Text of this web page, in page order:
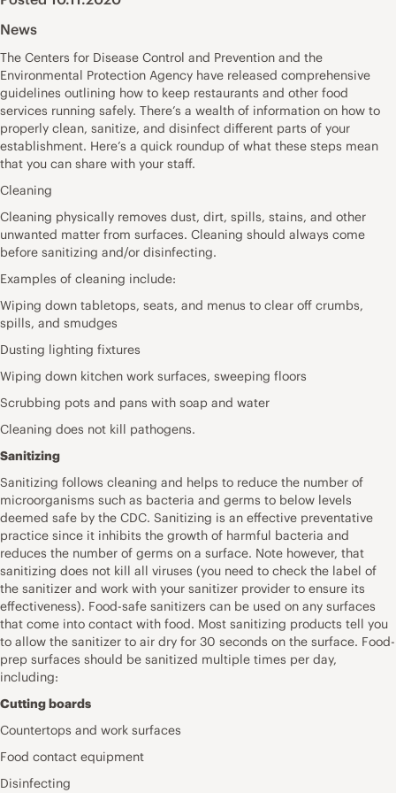
News
The Centers for Disease Control and Prevention and the
Environmental Protection Agency have released comprehensive
guidelines outlining how to keep restaurants and other food
services running safely. There’s a wealth of information on how to
properly clean, sanitize, and disinfect different parts of your
establishment. Here’s a quick roundup of what these steps mean
that you can share with your staff.
Cleaning
Cleaning physically removes dust, dirt, spills, stains, and other
unwanted matter from surfaces. Cleaning should always come
before sanitizing and/or disinfecting.
Examples of cleaning include:
Wiping down tabletops, seats, and menus to clear off crumbs,
spills, and smudges
Dusting lighting fixtures
Wiping down kitchen work surfaces, sweeping floors
Scrubbing pots and pans with soap and water
Cleaning does not kill pathogens.
Sanitizing
Sanitizing follows cleaning and helps to reduce the number of
microorganisms such as bacteria and germs to below levels
deemed safe by the CDC. Sanitizing is an effective preventative
practice since it inhibits the growth of harmful bacteria and
reduces the number of germs on a surface. Note however, that
sanitizing does not kill all viruses (you need to check the label of
the sanitizer and work with your sanitizer provider to ensure its
effectiveness). Food-safe sanitizers can be used on any surfaces
that come into contact with food. Most sanitizing products tell you
to allow the sanitizer to air dry for 30 seconds on the surface. Food-
prep surfaces should be sanitized multiple times per day,
including:
Cutting boards
Countertops and work surfaces
Food contact equipment
Disinfecting